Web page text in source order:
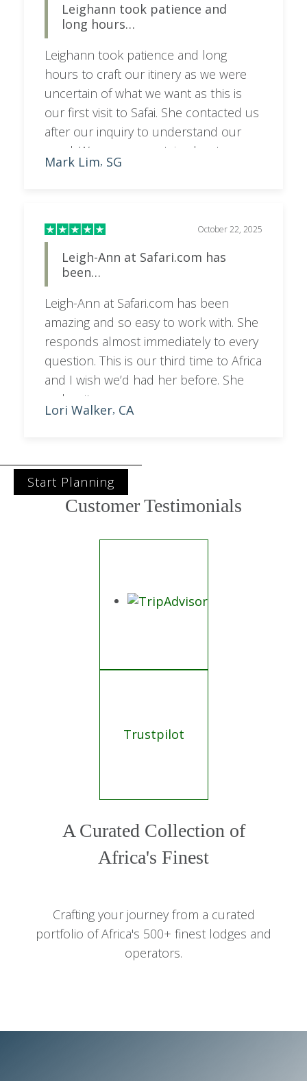
anyone who wishes to visit South
Africa.
Leighann took patience and
long hours…
Leighann took patience and long
hours to craft our itinery as we were
uncertain of what we want as this is
our first visit to Safai. She contacted us
after our inquiry to understand our
need. We were uncertain about our
length of stay and our budget. She
Very thankful and would recommend
her to anyone to plan the trip. Now
waiting for the trip to commence,
Mark Lim, SG
October 22, 2025
Leigh-Ann at Safari.com has
been…
Leigh-Ann at Safari.com has been
amazing and so easy to work with. She
responds almost immediately to every
question. This is our third time to Africa
and I wish we’d had her before. She
makes it so easy.
Lori Walker, CA
Start Planning
Customer Testimonials
Trustpilot
A Curated Collection of
Africa's Finest
Crafting your journey from a curated
portfolio of Africa's 500+ finest lodges and
operators.